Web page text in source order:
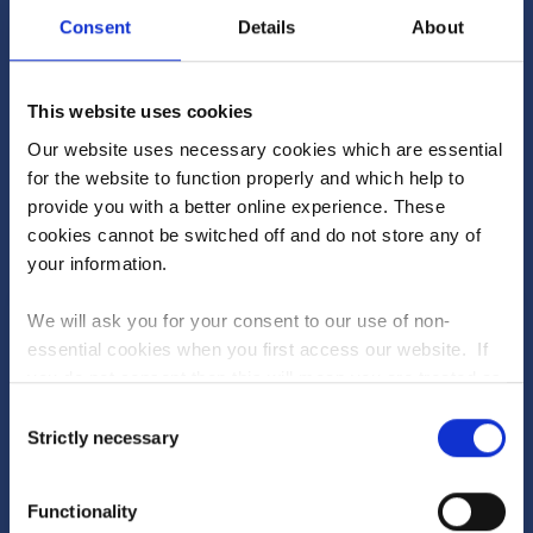
Consent Details About
This website uses cookies
Our website uses necessary cookies which are essential
for the website to function properly and which help to
provide you with a better online experience. These
cookies cannot be switched off and do not store any of
your information.
We will ask you for your consent to our use of non-
essential cookies when you first access our website. If
you do not consent then this will mean you are treated as
happy to opt in to our use of all cookies, then you can
Selection
Strictly necessary
Functionality
1
Blue Point
25620
4
bluffset
24940
5
Duck Roast Soprano 24920
Will you be the winner? PLAY TODAY
Dive into the new-look Fantasy Stable League to